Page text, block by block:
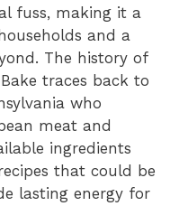
fuss, making it a
and a
The history of
traces back to
who
meat and
ingredients
that could be
lasting energy for